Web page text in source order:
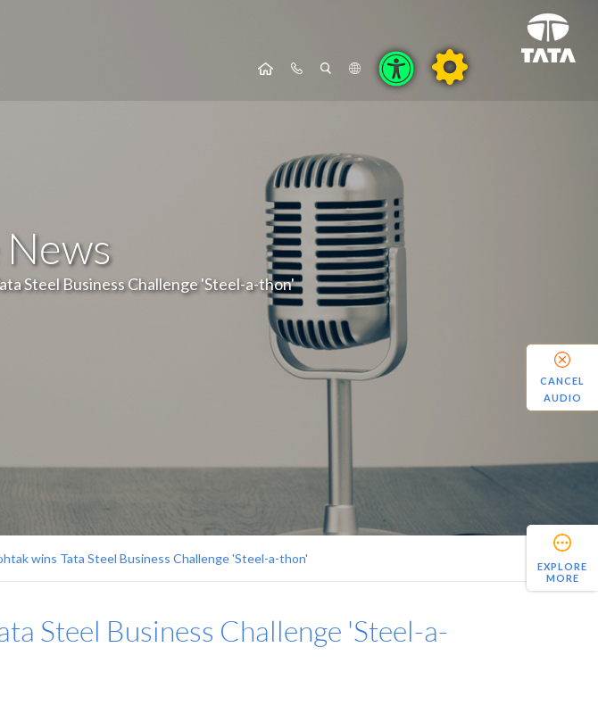
News
Steel Business Challenge 'Steel-a-thon'
wins Tata Steel Business Challenge 'Steel-a-thon'
EXPLORE
MORE
Steel Business Challenge 'Steel-a-
CANCEL
AUDIO